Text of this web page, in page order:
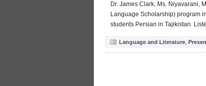
Dr. James Clark, Ms. Niyavarani,
Language Scholarship) program
students Persian in Tajikistan.
Language and Literature